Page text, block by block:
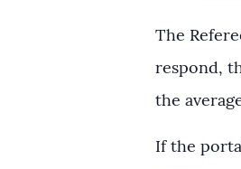
The
respond,
the
If the